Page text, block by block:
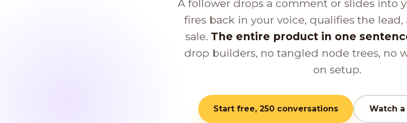
A follower drops a comment or slides into
fires back in your voice, qualifies the
sale. The entire product in one
drop builders, no tangled node trees, no
on setup.
Start free, 250 conversations Watch